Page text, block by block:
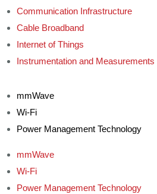
Communication Infrastructure
Cable Broadband
Internet of Things
Instrumentation and Measurements
mmWave
Wi-Fi
Power Management Technology
mmWave
Wi-Fi
Power Management Technology